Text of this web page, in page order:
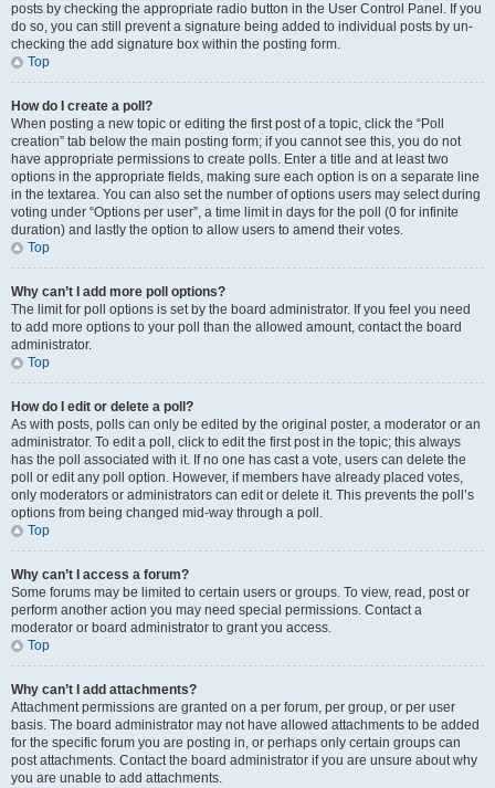
posts by checking the appropriate radio button in the User Control Panel. If you
do so, you can still prevent a signature being added to individual posts by un-
checking the add signature box within the posting form.
Top
How do I create a poll?
When posting a new topic or editing the first post of a topic, click the “Poll
creation” tab below the main posting form; if you cannot see this, you do not
have appropriate permissions to create polls. Enter a title and at least two
options in the appropriate fields, making sure each option is on a separate line
in the textarea. You can also set the number of options users may select during
voting under “Options per user”, a time limit in days for the poll (0 for infinite
duration) and lastly the option to allow users to amend their votes.
Top
Why can’t I add more poll options?
The limit for poll options is set by the board administrator. If you feel you need
to add more options to your poll than the allowed amount, contact the board
administrator.
Top
How do I edit or delete a poll?
As with posts, polls can only be edited by the original poster, a moderator or an
administrator. To edit a poll, click to edit the first post in the topic; this always
has the poll associated with it. If no one has cast a vote, users can delete the
poll or edit any poll option. However, if members have already placed votes,
only moderators or administrators can edit or delete it. This prevents the poll’s
options from being changed mid-way through a poll.
Top
Why can’t I access a forum?
Some forums may be limited to certain users or groups. To view, read, post or
perform another action you may need special permissions. Contact a
moderator or board administrator to grant you access.
Top
Why can’t I add attachments?
Attachment permissions are granted on a per forum, per group, or per user
basis. The board administrator may not have allowed attachments to be added
for the specific forum you are posting in, or perhaps only certain groups can
post attachments. Contact the board administrator if you are unsure about why
you are unable to add attachments.